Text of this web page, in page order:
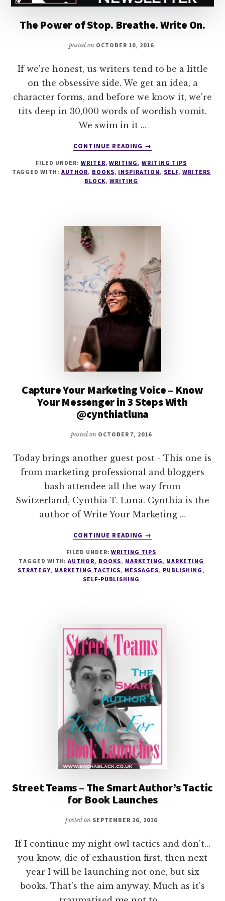
The Power of Stop. Breathe. Write On.
posted on OCTOBER 10, 2016
If we're honest, us writers tend to be a little
on the obsessive side. We get an idea, a
character forms, and before we know it, we're
tits deep in 30,000 words of wordish vomit.
We swim in it …
CONTINUE READING
ABOUT
POWER
OF
→
FILED UNDER: WRITER,WRITING,WRITING TIPS
TAGGED WITH:AUTHOR, BOOKS, INSPIRATION, SELF, WRITERS
BLOCK, WRITING
Capture Your Marketing Voice – Know
Your Messenger in 3 Steps With
@cynthiatluna
posted on OCTOBER 7, 2016
Today brings another guest post - This one is
from marketing professional and bloggers
bash attendee all the way from
Switzerland, Cynthia T. Luna. Cynthia is the
author of Write Your Marketing …
CONTINUE READING
ABOUT
YOUR
MARKETING
IN
3
STEPS
@CYNTHIATLUNA
→
FILED UNDER:WRITING TIPS
TAGGED WITH:AUTHOR, BOOKS, MARKETING, MARKETING
STRATEGY, MARKETING TACTICS, MESSAGES, PUBLISHING ,
SELF-PUBLISHING
Street Teams – The Smart Author’s Tactic
for Book Launches
posted on SEPTEMBER 26, 2016
If I continue my night owl tactics and don't...
you know, die of exhaustion first, then next
year I will be launching not one, but six
books. That's the aim anyway. Much as it's